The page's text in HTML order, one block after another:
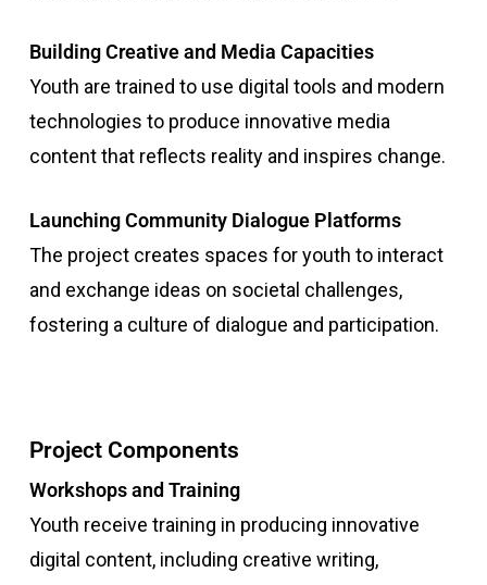
Building Creative and Media Capacities
Youth are trained to use digital tools and modern
technologies to produce innovative media
content that reflects reality and inspires change.
Launching Community Dialogue Platforms
The project creates spaces for youth to interact
and exchange ideas on societal challenges,
fostering a culture of dialogue and participation.
Project Components
Workshops and Training
Youth receive training in producing innovative
digital content, including creative writing,